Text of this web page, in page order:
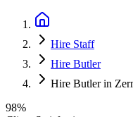
Hire Staff
Hire Butler
Hire Butler in
98%